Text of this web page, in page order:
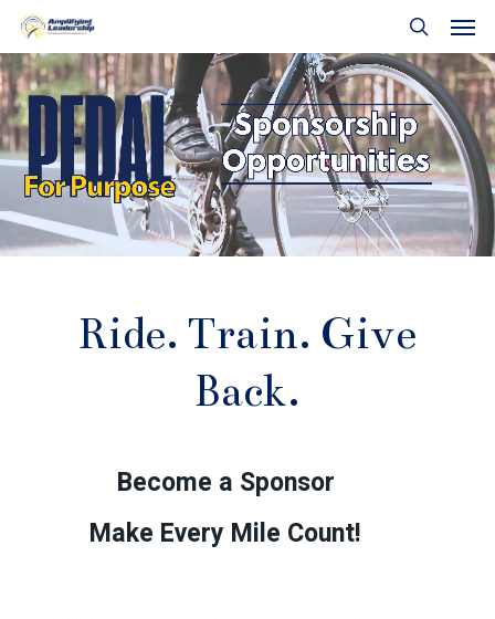
Skip
main
content
search
Ride. Train. Give
Back.
Become a Sponsor
Make Every Mile Count!